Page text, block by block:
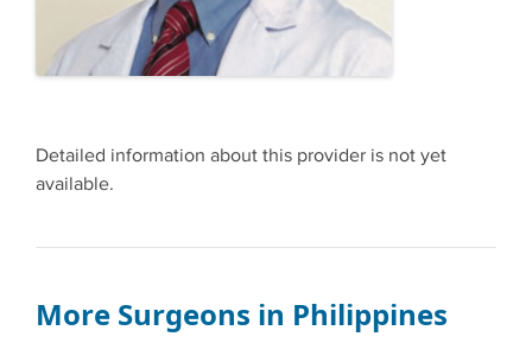
Detailed information about this provider is not yet
available.
More Surgeons in Philippines